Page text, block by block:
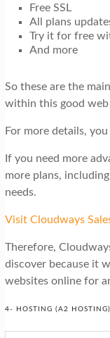
Free SSL
All plans
Try it for free
And more
So these are the
within this good web
For more details, you
If you need more
more plans,
needs.
Visit Cloudways
Therefore,
discover because it
websites online for
4- HOSTING (A2